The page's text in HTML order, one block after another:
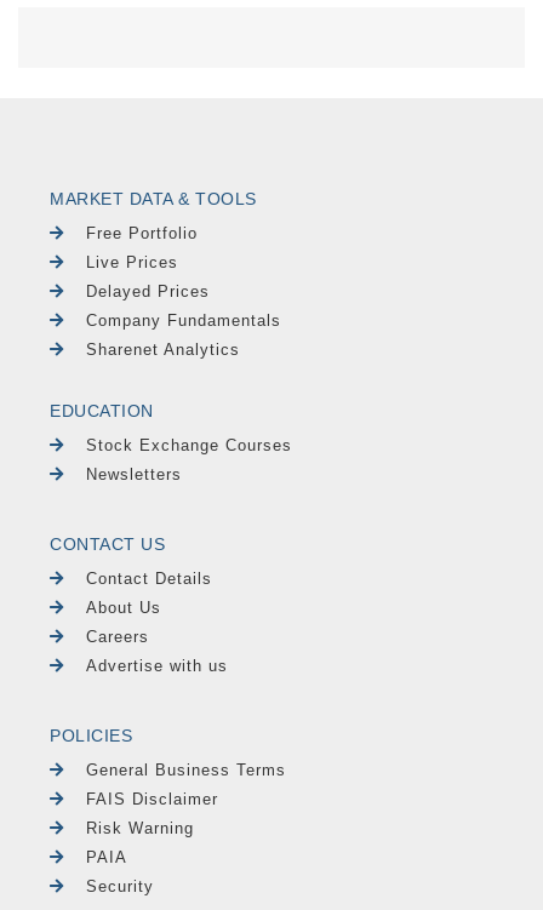
MARKET DATA & TOOLS
Free Portfolio
Live Prices
Delayed Prices
Company Fundamentals
Sharenet Analytics
EDUCATION
Stock Exchange Courses
Newsletters
CONTACT US
Contact Details
About Us
Careers
Advertise with us
POLICIES
General Business Terms
FAIS Disclaimer
Risk Warning
PAIA
Security